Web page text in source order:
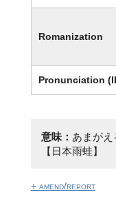
Romanization
Pronunciation
意味： あまが
【日本雨蛙】
+ amend/report